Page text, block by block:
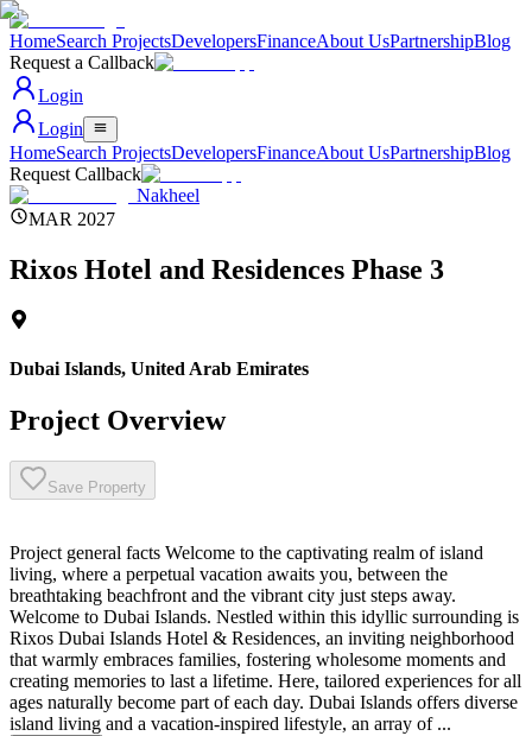
HomeSearch ProjectsDevelopersFinanceAbout UsPartnershipBlog
Request a Callback
Login
Login
HomeSearch ProjectsDevelopersFinanceAbout UsPartnershipBlog
Request Callback
Nakheel
MAR 2027
Rixos Hotel and Residences Phase 3
Dubai Islands, United Arab Emirates
Project Overview
Save Property
Project general facts Welcome to the captivating realm of island
living, where a perpetual vacation awaits you, between the
breathtaking beachfront and the vibrant city just steps away.
Welcome to Dubai Islands. Nestled within this idyllic surrounding is
Rixos Dubai Islands Hotel & Residences, an inviting neighborhood
that warmly embraces families, fostering wholesome moments and
creating memories to last a lifetime. Here, tailored experiences for all
ages naturally become part of each day. Dubai Islands offers diverse
island living and a vacation-inspired lifestyle, an array of ...